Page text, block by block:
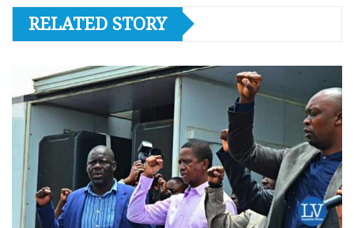
RELATED STORY